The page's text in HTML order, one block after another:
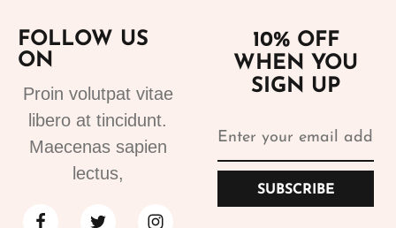
FOLLOW US
ON
Proin volutpat vitae
libero at tincidunt.
Maecenas sapien
lectus,
10% OFF
WHEN YOU
SIGN UP
SUBSCRIBE